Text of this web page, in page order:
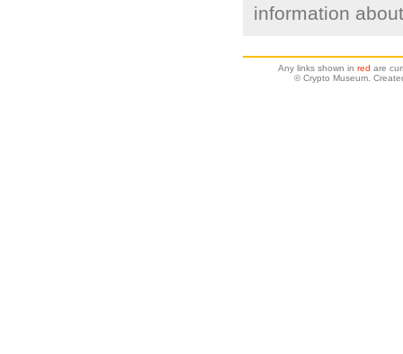
information
Any links shown in red are
© Crypto Museum.